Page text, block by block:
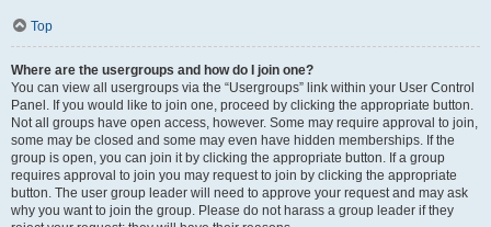
Top
Where are the usergroups and how do I join one?
You can view all usergroups via the “Usergroups” link within your User Control
Panel. If you would like to join one, proceed by clicking the appropriate button.
Not all groups have open access, however. Some may require approval to join,
some may be closed and some may even have hidden memberships. If the
group is open, you can join it by clicking the appropriate button. If a group
requires approval to join you may request to join by clicking the appropriate
button. The user group leader will need to approve your request and may ask
why you want to join the group. Please do not harass a group leader if they